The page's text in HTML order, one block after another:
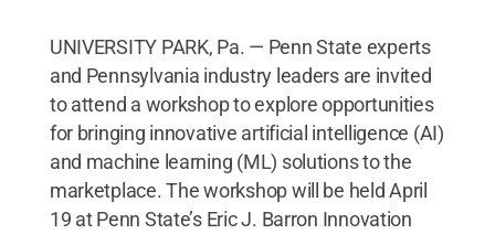
UNIVERSITY PARK, Pa. — Penn State experts
and Pennsylvania industry leaders are invited
to attend a workshop to explore opportunities
for bringing innovative artificial intelligence (AI)
and machine learning (ML) solutions to the
marketplace. The workshop will be held April
19 at Penn State’s Eric J. Barron Innovation